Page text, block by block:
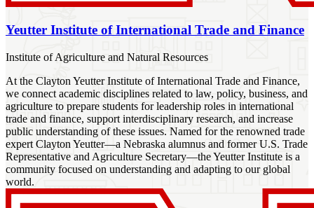
Yeutter Institute of International Trade and Finance
Institute of Agriculture and Natural Resources
At the Clayton Yeutter Institute of International Trade and Finance,
we connect academic disciplines related to law, policy, business, and
agriculture to prepare students for leadership roles in international
trade and finance, support interdisciplinary research, and increase
public understanding of these issues. Named for the renowned trade
expert Clayton Yeutter—a Nebraska alumnus and former U.S. Trade
Representative and Agriculture Secretary—the Yeutter Institute is a
community focused on understanding and adapting to our global
world.